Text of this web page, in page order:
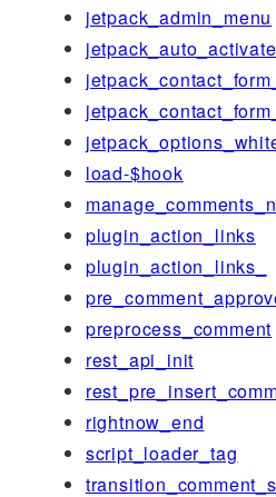
jetpack_admin_menu
load-$hook
plugin_action_links
plugin_action_links_
preprocess_comment
rest_api_init
rightnow_end
script_loader_tag